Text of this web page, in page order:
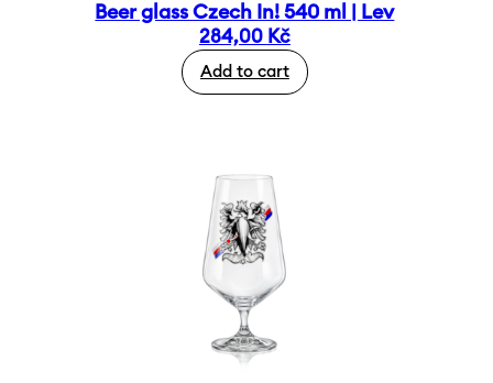
Beer glass Czech In! 540 ml | Lev
284,00 Kč
Add to cart